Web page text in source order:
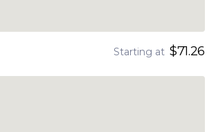
Starting at $71.26